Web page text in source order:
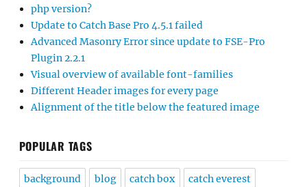
php version?
Update to Catch Base Pro 4.5.1 failed
Advanced Masonry Error since update to FSE-Pro
Plugin 2.2.1
Visual overview of available font-families
Different Header images for every page
Alignment of the title below the featured image
POPULAR TAGS
background blog catch box catch everest